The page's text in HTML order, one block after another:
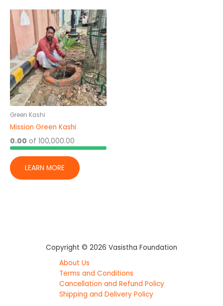
Green Kashi
Mission Green Kashi
0.00 of 100,000.00
LEARN MORE
Copyright © 2026 Vasistha Foundation
About Us
Terms and Conditions
Cancellation and Refund Policy
Shipping and Delivery Policy